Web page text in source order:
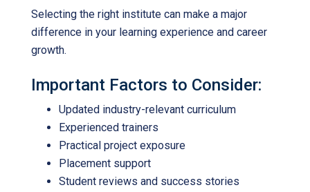
Selecting the right institute can make a major
difference in your learning experience and career
growth.
Important Factors to Consider:
Updated industry-relevant curriculum
Experienced trainers
Practical project exposure
Placement support
Student reviews and success stories